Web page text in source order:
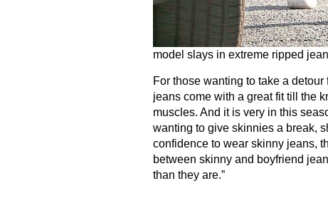
model slays in extreme ripped
For those wanting to take a
jeans come with a great fit till the
muscles. And it is very in this
wanting to give skinnies a break,
confidence to wear skinny jeans,
between skinny and boyfriend
than they are.”